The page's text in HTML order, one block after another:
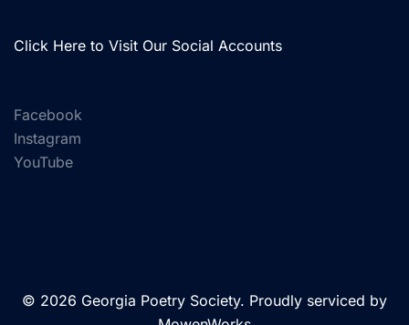
Click Here to Visit Our Social Accounts
Facebook
Instagram
YouTube
© 2026 Georgia Poetry Society. Proudly serviced by